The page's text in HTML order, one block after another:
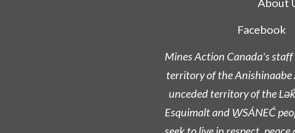
About
Facebook
Mines Action Canada's
territory of theAnishinaabe
unceded territory of the L
Esquimalt and W̱SÁNEĆ